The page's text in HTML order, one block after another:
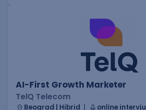
AI-First Growth Marketer
TelQ Telecom
Beograd | Hibrid
online intervju